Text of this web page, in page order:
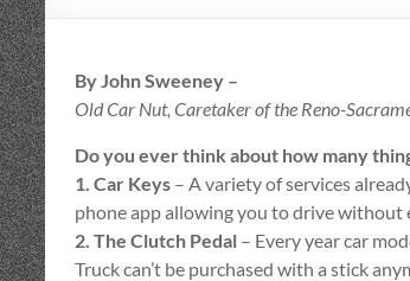
By John Sweeney –
Old Car Nut, Caretaker of the Reno-
Do you ever think about how many
1. Car Keys – A variety of services
phone app allowing you to drive without
2. The Clutch Pedal – Every year car
Truck can’t be purchased with a stick